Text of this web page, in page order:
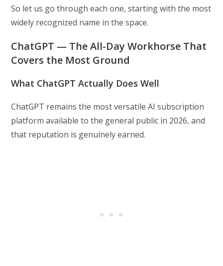
So let us go through each one, starting with the most
widely recognized name in the space.
ChatGPT — The All-Day Workhorse That
Covers the Most Ground
What ChatGPT Actually Does Well
ChatGPT remains the most versatile AI subscription
platform available to the general public in 2026, and
that reputation is genuinely earned.